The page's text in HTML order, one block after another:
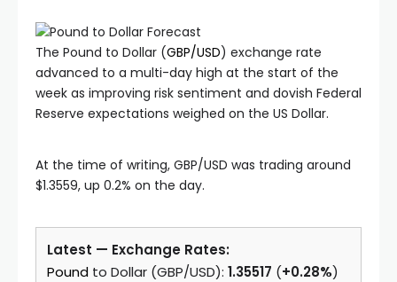
The Pound to Dollar (GBP/USD) exchange rate
advanced to a multi-day high at the start of the
week as improving risk sentiment and dovish Federal
Reserve expectations weighed on the US Dollar.
At the time of writing, GBP/USD was trading around
$1.3559, up 0.2% on the day.
Latest — Exchange Rates:
Pound to Dollar (GBP/USD): 1.35517 (+0.28%)